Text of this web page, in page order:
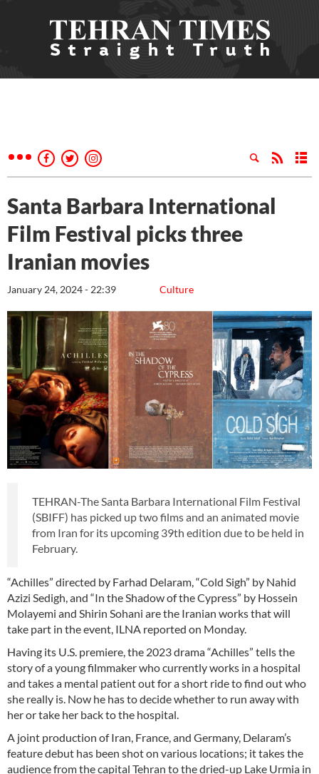
Santa Barbara International
Film Festival picks three
Iranian movies
Culture
January 24, 2024 - 22:39
TEHRAN-The Santa Barbara International Film Festival
(SBIFF) has picked up two films and an animated movie
from Iran for its upcoming 39th edition due to be held in
February.
“Achilles” directed by Farhad Delaram, “Cold Sigh” by Nahid
Azizi Sedigh, and “In the Shadow of the Cypress” by Hossein
Molayemi and Shirin Sohani are the Iranian works that will
take part in the event, ILNA reported on Monday.
Having its U.S. premiere, the 2023 drama “Achilles” tells the
story of a young filmmaker who currently works in a hospital
and takes a mental patient out for a short ride to find out who
she really is. Now he has to decide whether to run away with
her or take her back to the hospital.
A joint production of Iran, France, and Germany, Delaram’s
feature debut has been shot on various locations; it takes the
audience from the capital Tehran to the dried-up Lake Urmia in